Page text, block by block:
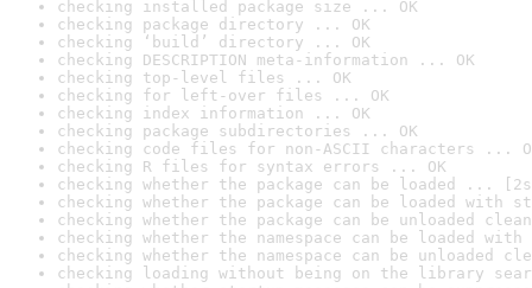
checking installed package size ... OK
checking package directory ... OK
checking ‘build’ directory ... OK
checking DESCRIPTION meta-information ... OK
checking top-level files ... OK
checking for left-over files ... OK
checking index information ... OK
checking package subdirectories ... OK
checking code files for non-ASCII characters ...
checking R files for syntax errors ... OK
checking whether the package can be loaded ...
checking whether the package can be loaded with
checking whether the package can be unloaded
checking whether the namespace can be loaded
checking whether the namespace can be unloaded
checking loading without being on the library